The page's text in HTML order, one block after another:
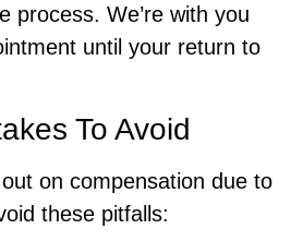
process. We’re with you
until your return to
To Avoid
on compensation due to
these pitfalls: